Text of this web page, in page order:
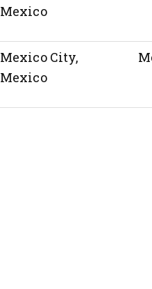
Mexico
Mexico City,
Mexico